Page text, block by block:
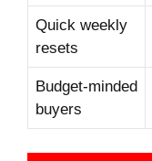
Quick weekly
resets
Budget-minded
buyers